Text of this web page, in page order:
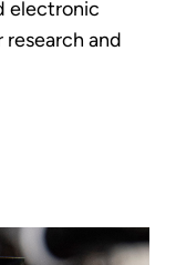
electronic
and